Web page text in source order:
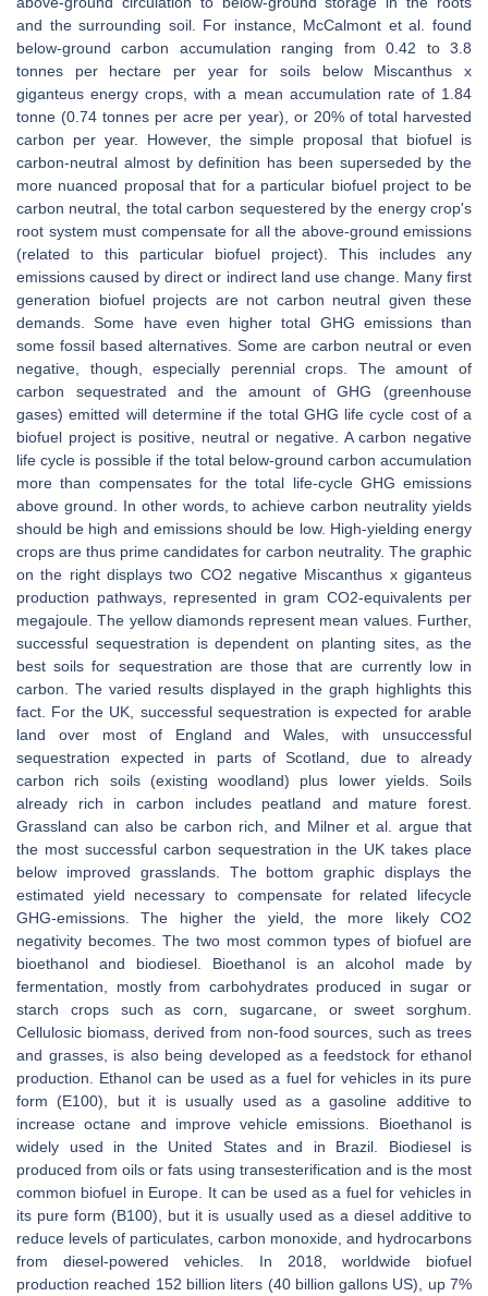
and the surrounding soil. For instance, McCalmont et al. found
below-ground carbon accumulation ranging from 0.42 to 3.8
tonnes per hectare per year for soils below Miscanthus x
giganteus energy crops, with a mean accumulation rate of 1.84
tonne (0.74 tonnes per acre per year), or 20% of total harvested
carbon per year. However, the simple proposal that biofuel is
carbon-neutral almost by definition has been superseded by the
more nuanced proposal that for a particular biofuel project to be
carbon neutral, the total carbon sequestered by the energy crop's
root system must compensate for all the above-ground emissions
(related to this particular biofuel project). This includes any
emissions caused by direct or indirect land use change. Many first
generation biofuel projects are not carbon neutral given these
demands. Some have even higher total GHG emissions than
some fossil based alternatives. Some are carbon neutral or even
negative, though, especially perennial crops. The amount of
carbon sequestrated and the amount of GHG (greenhouse
gases) emitted will determine if the total GHG life cycle cost of a
biofuel project is positive, neutral or negative. A carbon negative
life cycle is possible if the total below-ground carbon accumulation
more than compensates for the total life-cycle GHG emissions
above ground. In other words, to achieve carbon neutrality yields
should be high and emissions should be low. High-yielding energy
crops are thus prime candidates for carbon neutrality. The graphic
on the right displays two CO2 negative Miscanthus x giganteus
production pathways, represented in gram CO2-equivalents per
megajoule. The yellow diamonds represent mean values. Further,
successful sequestration is dependent on planting sites, as the
best soils for sequestration are those that are currently low in
carbon. The varied results displayed in the graph highlights this
fact. For the UK, successful sequestration is expected for arable
land over most of England and Wales, with unsuccessful
sequestration expected in parts of Scotland, due to already
carbon rich soils (existing woodland) plus lower yields. Soils
already rich in carbon includes peatland and mature forest.
Grassland can also be carbon rich, and Milner et al. argue that
the most successful carbon sequestration in the UK takes place
below improved grasslands. The bottom graphic displays the
estimated yield necessary to compensate for related lifecycle
GHG-emissions. The higher the yield, the more likely CO2
negativity becomes. The two most common types of biofuel are
bioethanol and biodiesel. Bioethanol is an alcohol made by
fermentation, mostly from carbohydrates produced in sugar or
starch crops such as corn, sugarcane, or sweet sorghum.
Cellulosic biomass, derived from non-food sources, such as trees
and grasses, is also being developed as a feedstock for ethanol
production. Ethanol can be used as a fuel for vehicles in its pure
form (E100), but it is usually used as a gasoline additive to
increase octane and improve vehicle emissions. Bioethanol is
widely used in the United States and in Brazil. Biodiesel is
produced from oils or fats using transesterification and is the most
common biofuel in Europe. It can be used as a fuel for vehicles in
its pure form (B100), but it is usually used as a diesel additive to
reduce levels of particulates, carbon monoxide, and hydrocarbons
from diesel-powered vehicles. In 2018, worldwide biofuel
production reached 152 billion liters (40 billion gallons US), up 7%